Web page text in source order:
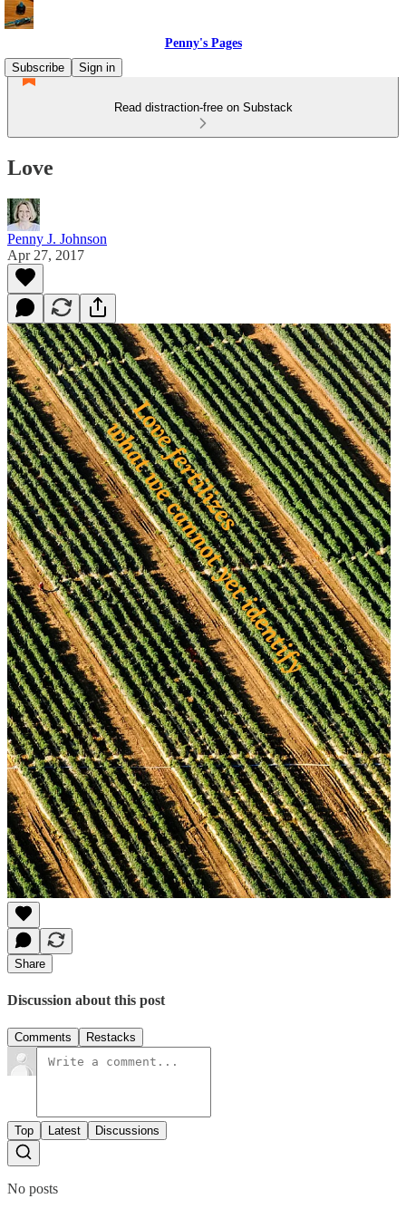
Penny's Pages
Subscribe
Sign in
Read distraction-free on Substack
Love
Penny J. Johnson
Apr 27, 2017
Share
Discussion about this post
Comments Restacks
Top Latest Discussions
No posts